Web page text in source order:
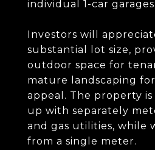
individual 1-car
Investors will
substantial lot size,
outdoor space for
mature landscaping
appeal. The property
up with separately
and gas utilities, while
from a single meter.